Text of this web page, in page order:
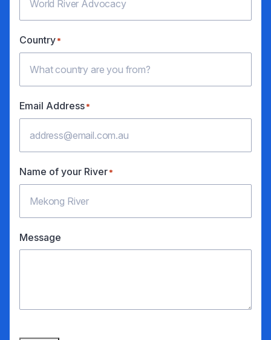
Country*
Email Address*
Name of your River*
Message